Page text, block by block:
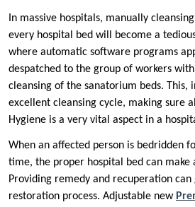
In massive hospitals, manually
every hospital bed will become a
where automatic software programs
despatched to the group of workers
cleansing of the sanatorium beds. This,
excellent cleansing cycle, making sure
Hygiene is a very vital aspect in a
When an affected person is bedridden
time, the proper hospital bed can make
Providing remedy and recuperation
restoration process. Adjustable new